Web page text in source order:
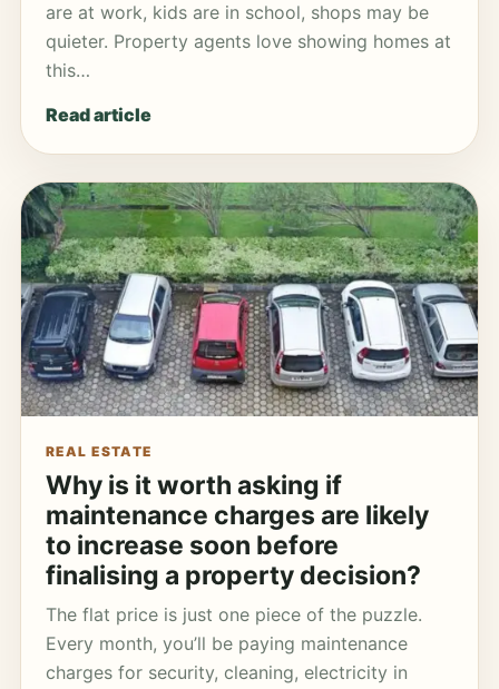
are at work, kids are in school, shops may be
quieter. Property agents love showing homes at
this…
Read article
REAL ESTATE
Why is it worth asking if
maintenance charges are likely
to increase soon before
finalising a property decision?
The flat price is just one piece of the puzzle.
Every month, you’ll be paying maintenance
charges for security, cleaning, electricity in